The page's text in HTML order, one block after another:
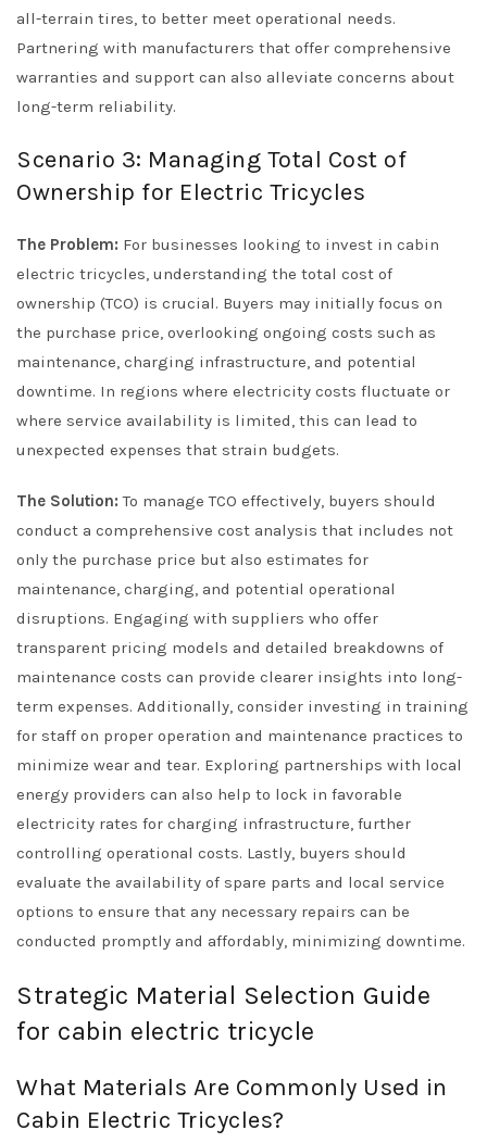
all-terrain tires, to better meet operational needs.
Partnering with manufacturers that offer comprehensive
warranties and support can also alleviate concerns about
long-term reliability.
Scenario 3: Managing Total Cost of
Ownership for Electric Tricycles
The Problem: For businesses looking to invest in cabin
electric tricycles, understanding the total cost of
ownership (TCO) is crucial. Buyers may initially focus on
the purchase price, overlooking ongoing costs such as
maintenance, charging infrastructure, and potential
downtime. In regions where electricity costs fluctuate or
where service availability is limited, this can lead to
unexpected expenses that strain budgets.
The Solution: To manage TCO effectively, buyers should
conduct a comprehensive cost analysis that includes not
only the purchase price but also estimates for
maintenance, charging, and potential operational
disruptions. Engaging with suppliers who offer
transparent pricing models and detailed breakdowns of
maintenance costs can provide clearer insights into long-
term expenses. Additionally, consider investing in training
for staff on proper operation and maintenance practices to
minimize wear and tear. Exploring partnerships with local
energy providers can also help to lock in favorable
electricity rates for charging infrastructure, further
controlling operational costs. Lastly, buyers should
evaluate the availability of spare parts and local service
options to ensure that any necessary repairs can be
conducted promptly and affordably, minimizing downtime.
Strategic Material Selection Guide
for cabin electric tricycle
What Materials Are Commonly Used in
Cabin Electric Tricycles?